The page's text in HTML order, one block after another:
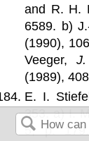
and R. H.
6589. b)
(1990),
Veeger,
(1989),
E. I.
353. a) I.
5, p.